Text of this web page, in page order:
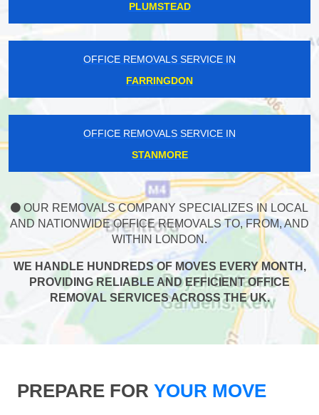
PLUMSTEAD
OFFICE REMOVALS SERVICE IN
FARRINGDON
OFFICE REMOVALS SERVICE IN
STANMORE
OUR REMOVALS COMPANY SPECIALIZES IN LOCAL
AND NATIONWIDE OFFICE REMOVALS TO, FROM, AND
WITHIN LONDON.
WE HANDLE HUNDREDS OF MOVES EVERY MONTH,
PROVIDING RELIABLE AND EFFICIENT OFFICE
REMOVAL SERVICES ACROSS THE UK.
PREPARE FOR YOUR MOVE